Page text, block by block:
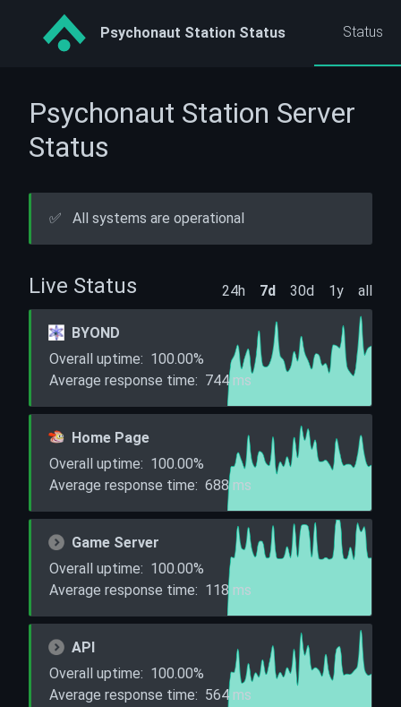
Psychonaut Station Status Status
Psychonaut Station Server
Status
✅All systems are operational
Live Status 24h 7d 30d 1y all
BYOND
Overall uptime: 100.00%
Average response time: 744 ms
Home Page
Overall uptime: 100.00%
Average response time: 688 ms
Game Server
Overall uptime: 100.00%
Average response time: 118 ms
API
Overall uptime: 100.00%
Average response time: 564 ms